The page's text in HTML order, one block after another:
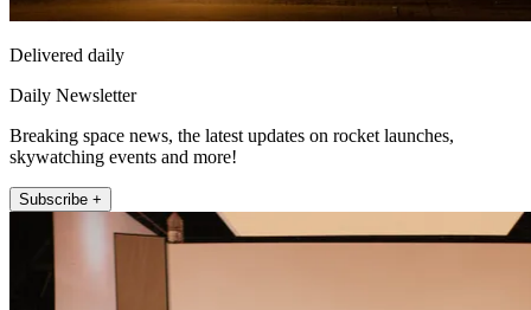
Delivered daily
Daily Newsletter
Breaking space news, the latest updates on rocket launches,
skywatching events and more!
Subscribe +